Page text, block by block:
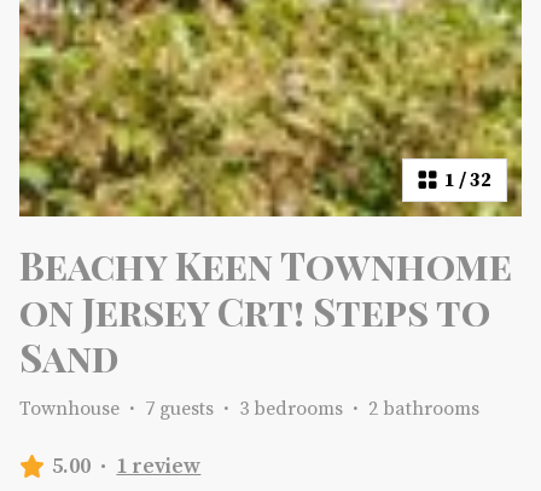
1 /32
Beachy Keen Townhome
on Jersey Crt! Steps to
Sand
Townhouse · 7 guests · 3 bedrooms · 2 bathrooms
5.00 · 1 review